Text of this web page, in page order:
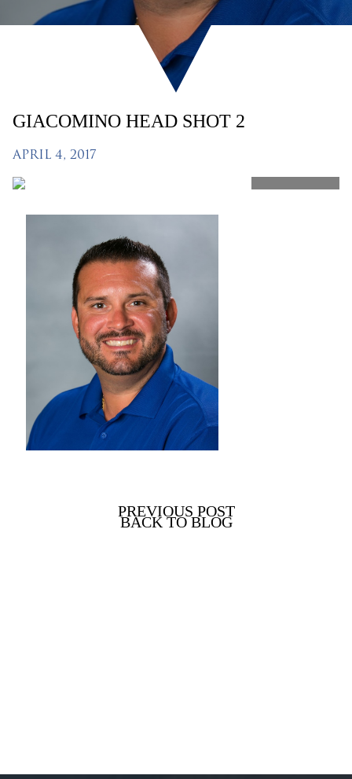
GIACOMINO HEAD SHOT 2
APRIL 4, 2017
PREVIOUS POST
BACK TO BLOG